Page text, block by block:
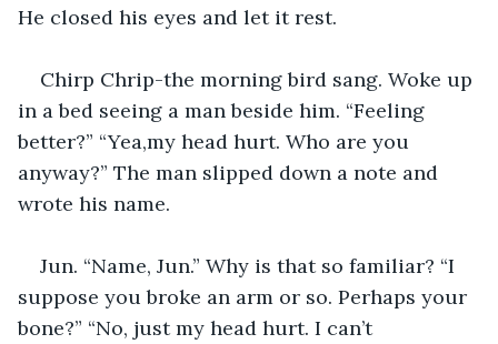
He closed his eyes and let it rest.
Chirp Chrip-the morning bird sang. Woke up
in a bed seeing a man beside him. “Feeling
better?” “Yea,my head hurt. Who are you
anyway?” The man slipped down a note and
wrote his name.
Jun. “Name, Jun.” Why is that so familiar? “I
suppose you broke an arm or so. Perhaps your
bone?” “No, just my head hurt. I can’t